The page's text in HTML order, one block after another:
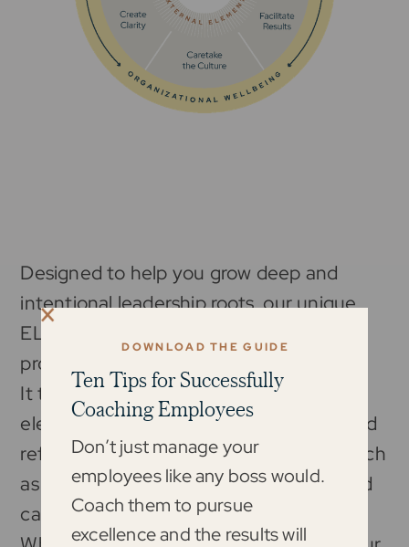
DOWNLOAD THE GUIDE
Ten Tips for Successfully
Coaching Employees
Don’t just manage your
employees like any boss would.
Coach them to pursue
excellence and the results will
Designed to help you grow deep and
intentional leadership roots, our unique
ELM framework shapes this entire
program.
It takes you through both the internal
elements like self-awareness, energy, and
reflection, and the external elements such
as facilitating results, creating clarity, and
caretaking culture.